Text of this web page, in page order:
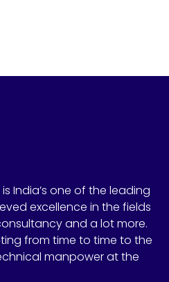
India’s one of the leading
excellence in the fields
and a lot more.
from time to time to the
manpower at the